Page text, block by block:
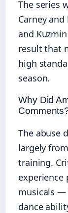
The series
Carney
and
result that
high
season.
Why Did
The abuse
largely
training.
experience
musicals —
dance